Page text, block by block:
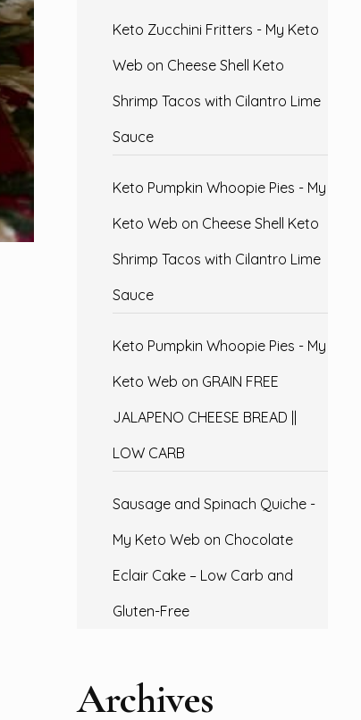
Keto Zucchini Fritters - My Keto
Web on Cheese Shell Keto
Shrimp Tacos with Cilantro Lime
Sauce
Keto Pumpkin Whoopie Pies - My
Keto Web on Cheese Shell Keto
Shrimp Tacos with Cilantro Lime
Sauce
Keto Pumpkin Whoopie Pies - My
Keto Web on GRAIN FREE
JALAPENO CHEESE BREAD ||
LOW CARB
Sausage and Spinach Quiche -
My Keto Web on Chocolate
Eclair Cake – Low Carb and
Gluten-Free
Archives